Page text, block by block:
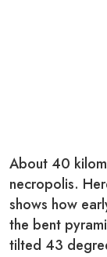
About 40
necropolis.
shows how
the bent
tilted 43